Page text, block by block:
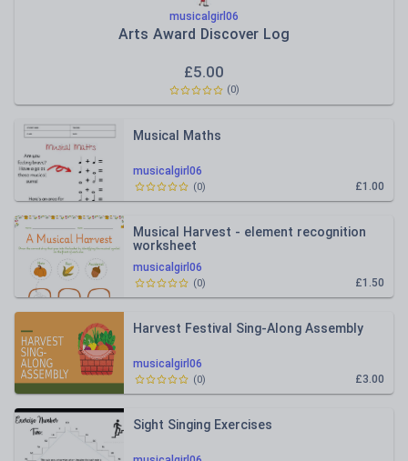
musicalgirl06
Arts Award Discover Log
£5.00
(0)
musicalgirl06
Musical Maths
£1.00
(0)
musicalgirl06
Musical Harvest - element recognition
worksheet
£1.50
(0)
musicalgirl06
Harvest Festival Sing-Along Assembly
£3.00
(0)
Sight Singing Exercises